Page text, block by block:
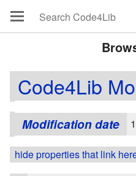
Code4Lib
Modification date
hide properties that link